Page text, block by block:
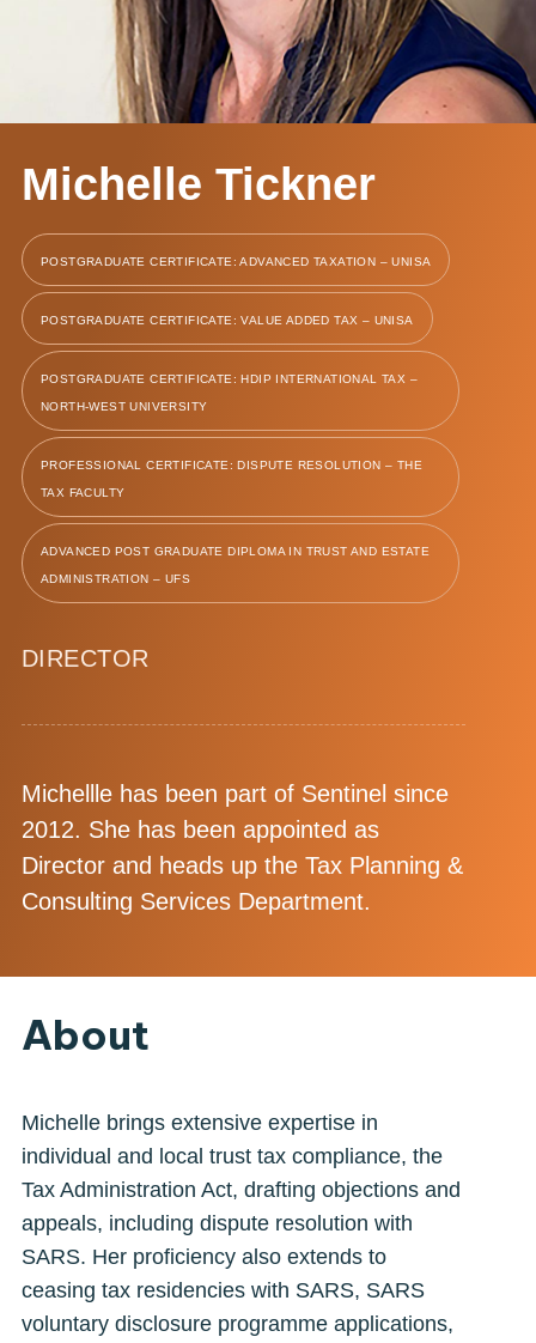
Michelle Tickner
POSTGRADUATE CERTIFICATE: ADVANCED TAXATION – UNISA
POSTGRADUATE CERTIFICATE: VALUE ADDED TAX – UNISA
POSTGRADUATE CERTIFICATE: HDIP INTERNATIONAL TAX –
NORTH-WEST UNIVERSITY
PROFESSIONAL CERTIFICATE: DISPUTE RESOLUTION – THE
TAX FACULTY
ADVANCED POST GRADUATE DIPLOMA IN TRUST AND ESTATE
ADMINISTRATION – UFS
DIRECTOR
Michellle has been part of Sentinel since
2012. She has been appointed as
Director and heads up the Tax Planning &
Consulting Services Department.
About
Michelle brings extensive expertise in
individual and local trust tax compliance, the
Tax Administration Act, drafting objections and
appeals, including dispute resolution with
SARS. Her proficiency also extends to
ceasing tax residencies with SARS, SARS
voluntary disclosure programme applications,